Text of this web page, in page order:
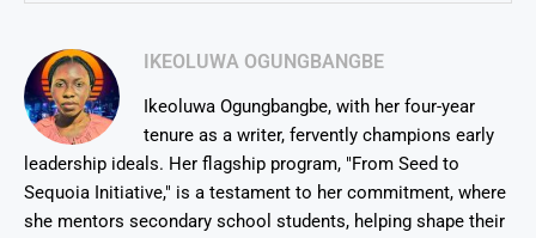
IKEOLUWA OGUNGBANGBE
Ikeoluwa Ogungbangbe, with her four-year
tenure as a writer, fervently champions early
leadership ideals. Her flagship program, "From Seed to
Sequoia Initiative," is a testament to her commitment, where
she mentors secondary school students, helping shape their